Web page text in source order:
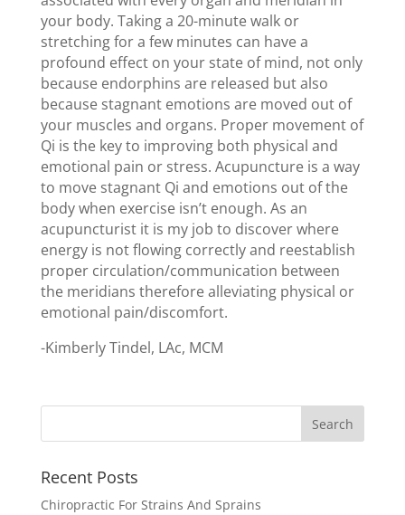
your body. Taking a 20-minute walk or
stretching for a few minutes can have a
profound effect on your state of mind, not only
because endorphins are released but also
because stagnant emotions are moved out of
your muscles and organs. Proper movement of
Qi is the key to improving both physical and
emotional pain or stress. Acupuncture is a way
to move stagnant Qi and emotions out of the
body when exercise isn’t enough. As an
acupuncturist it is my job to discover where
energy is not flowing correctly and reestablish
proper circulation/communication between
the meridians therefore alleviating physical or
emotional pain/discomfort.
-Kimberly Tindel, LAc, MCM
Recent Posts
Chiropractic For Strains And Sprains